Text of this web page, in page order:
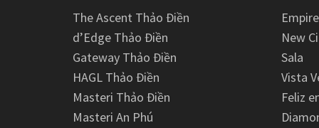
The Ascent Thảo Điền
d’Edge Thảo Điền
Gateway Thảo Điền
HAGL Thảo Điền
Masteri Thảo Điền
Masteri An Phú
New
Sala
Vista
Feliz